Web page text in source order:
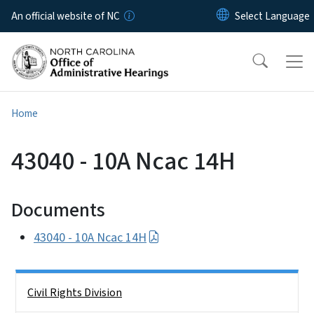
Skip to main content
An official website of NC
Home
43040 - 10A Ncac 14H
Documents
43040 - 10A Ncac 14H
Civil Rights Division